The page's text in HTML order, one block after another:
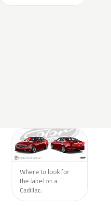
Where to look for
the label on a
Cadillac.